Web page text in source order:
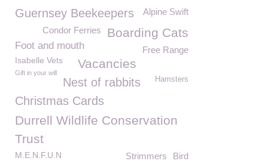
Alpine Swift
Guernsey Beekeepers
Boarding Cats
Condor Ferries
Foot and mouth Free Range
Vacancies
Isabelle Vets
Gift in your will
Hamsters
Nest of rabbits
Christmas Cards
Durrell Wildlife Conservation
Trust
Bird
Strimmers
M.E.N.F.U.N